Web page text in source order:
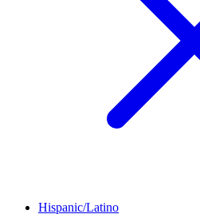
Hispanic/Latino